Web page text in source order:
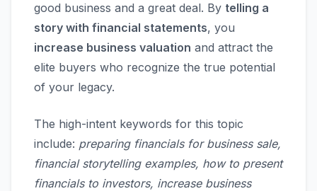
good business and a great deal. By telling a
story with financial statements, you
increase business valuation and attract the
elite buyers who recognize the true potential
of your legacy.
The high-intent keywords for this topic
include: preparing financials for business sale,
financial storytelling examples, how to present
financials to investors, increase business